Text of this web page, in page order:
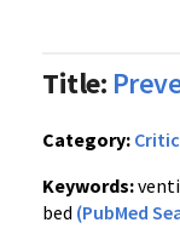
Title:
Category:
Keywords:
bed (PubMed